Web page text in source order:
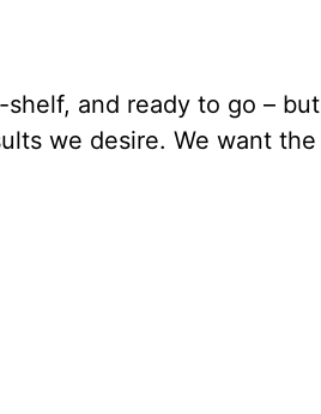
and ready to go – but
we desire. We want the